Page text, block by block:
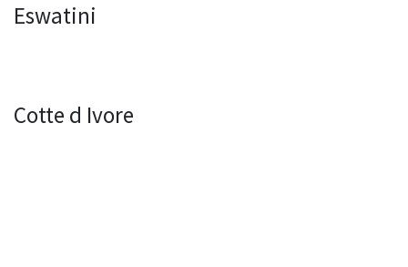
Eswatini
Cotte d Ivore